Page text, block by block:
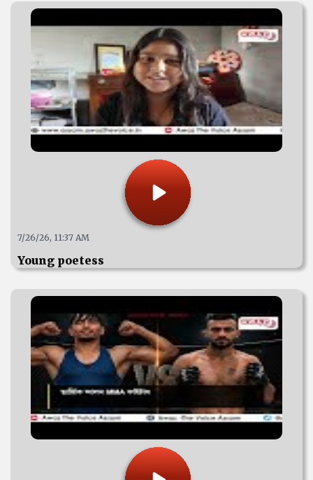
7/26/26, 11:37 AM
Young poetess